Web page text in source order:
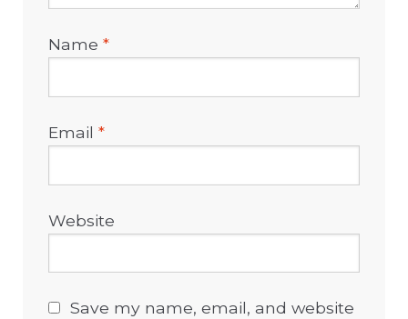
Name*
Email*
Website
Save my name, email, and website